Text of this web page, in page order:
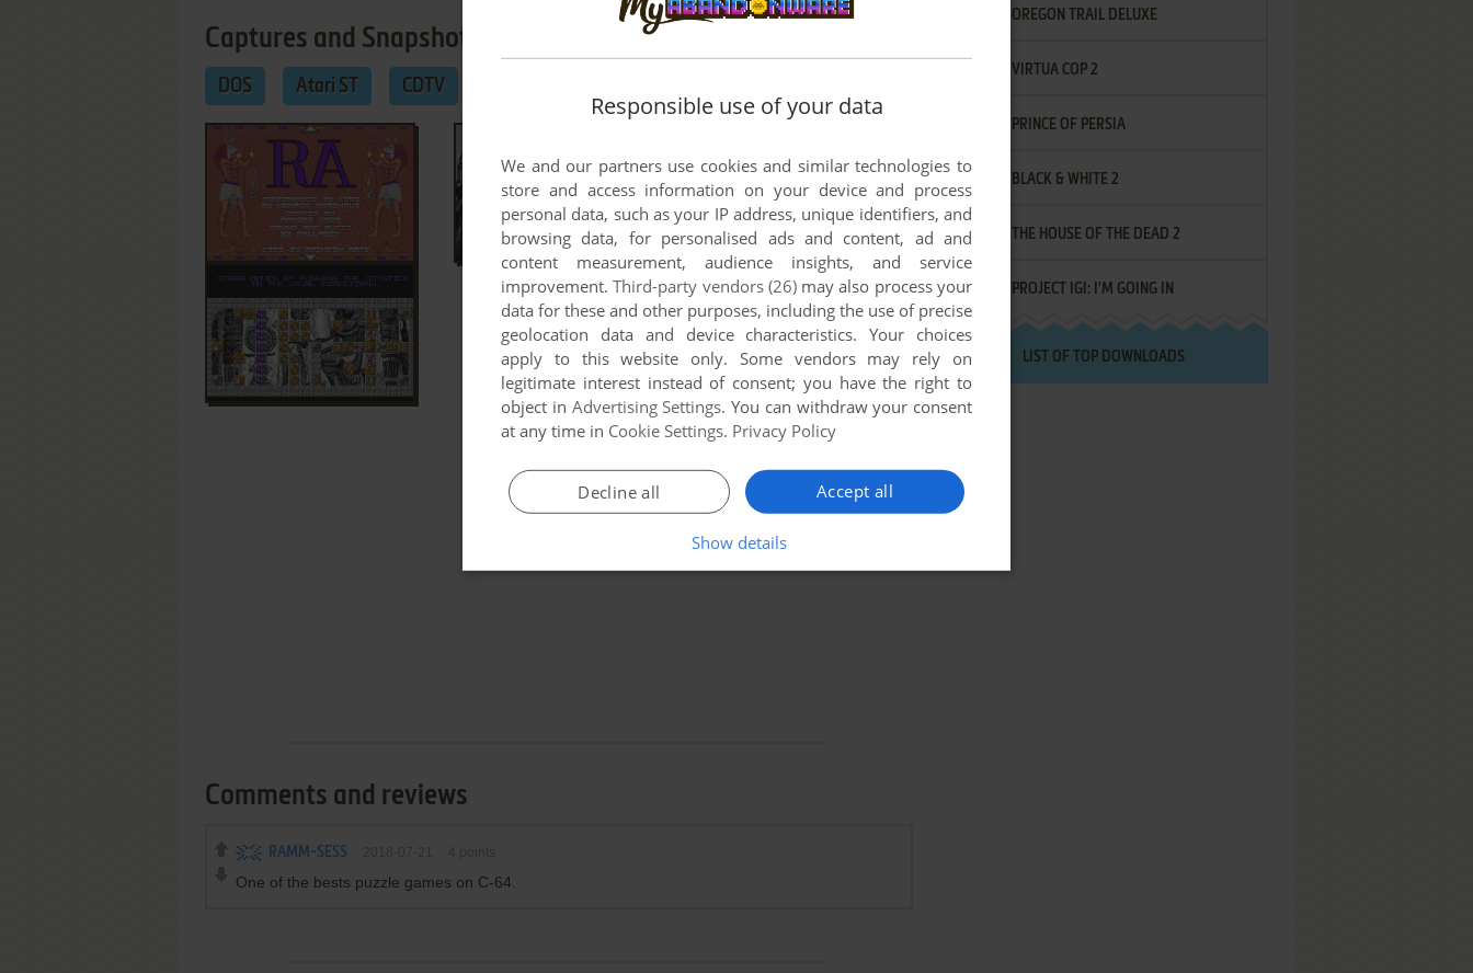
Captures and Snapshots
DOS Atari ST CDTV
Comments and reviews
RAMM-SESS
One of the bests puzzle games on C-64.
OREGON TRAIL DELUXE
VIRTUA COP 2
PRINCE OF PERSIA
BLACK & WHITE 2
THE HOUSE OF THE DEAD 2
PROJECT IGI: I'M GOING IN
LIST OF TOP DOWNLOADS
Responsible use of your data
We and our partners use cookies and similar technologies to
store and access information on your device and process
personal data, such as your IP address, unique identifiers, and
browsing data, for personalised ads and content, ad and
content measurement, audience insights, and service
improvement.Third-party vendors (26)may also process your
data for these and other purposes, including the use of precise
geolocation data and device characteristics. Your choices
apply to this website only. Some vendors may rely on
legitimate interest instead of consent; you have the right to
object in Advertising Settings. You can withdraw your consent
at any time in Cookie Settings. Privacy Policy
Accept all
Decline all
Show details